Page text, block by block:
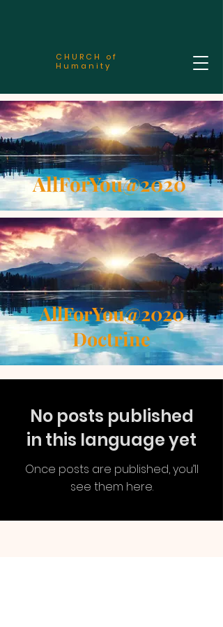
CHURCH of
Humanity
AllForYou@2020
AllForYou@2020
Doctrine
No posts published
in this language yet
Once posts are published, you’ll
see them here.